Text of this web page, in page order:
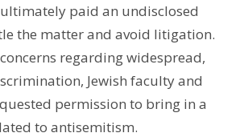
paid an undisclosed
the matter and avoid litigation.
regarding widespread,
Jewish faculty and
permission to bring in a
to antisemitism.